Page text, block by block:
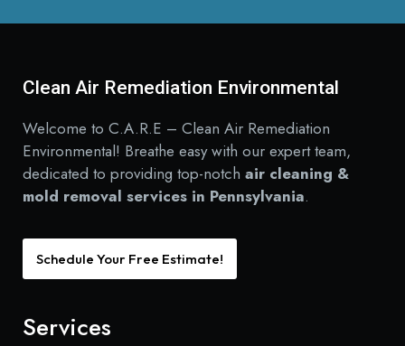
Clean Air Remediation Environmental
Welcome to C.A.R.E – Clean Air Remediation
Environmental! Breathe easy with our expert team,
dedicated to providing top-notch air cleaning &
mold removal services in Pennsylvania.
Schedule Your Free Estimate!
Services